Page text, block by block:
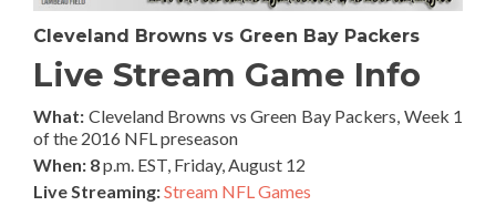
Cleveland Browns vs Green Bay Packers
Live Stream Game Info
What: Cleveland Browns vs Green Bay Packers, Week 1
of the 2016 NFL preseason
When: 8p.m. EST, Friday, August 12
Live Streaming:Stream NFL Games